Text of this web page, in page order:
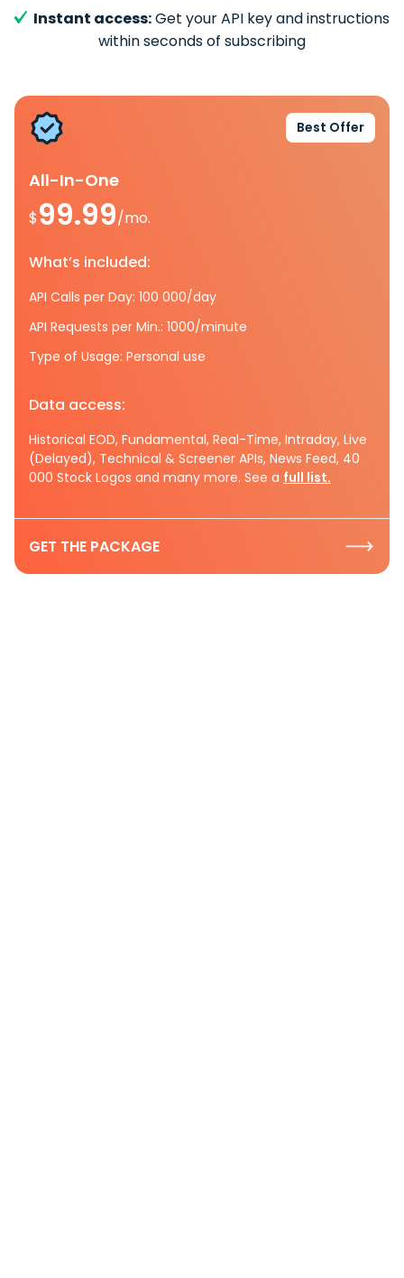
Instant access:Get your API key and instructions
within seconds of subscribing
Best Offer
All-In-One
$99.99/mo.
What’s included:
API Calls per Day: 100 000/day
API Requests per Min.: 1000/minute
Type of Usage: Personal use
Data access:
Historical EOD, Fundamental, Real-Time, Intraday, Live
(Delayed), Technical & Screener APIs, News Feed, 40
000 Stock Logos and many more. See a full list.
GET THE PACKAGE